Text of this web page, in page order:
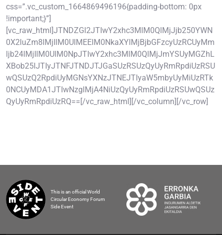
css=”.vc_custom_1664869496196{padding-bottom: 0px
!important;}”]
[vc_raw_html]JTNDZGl2JTIwY2xhc3MlM0QlMjJjb250YWN
0X2luZm8lMjIlM0UlMEElM0NkaXYlMjBjbGFzcyUzRCUyMm
ljb24lMjIlM0UlM0NpJTIwY2xhc3MlM0QlMjJmYSUyMGZhL
XBob25lJTIyJTNFJTNDJTJGaSUzRSUzQyUyRmRpdiUzRSU
wQSUzQ2RpdiUyMGNsYXNzJTNEJTIyaW5mbyUyMiUzRTk
0NCUyMDA1JTIwNzglMjA4NiUzQyUyRmRpdiUzRSUwQSUz
QyUyRmRpdiUzRQ==[/vc_raw_html][/vc_column][/vc_row]
This is an official World
Circular Economy Forum
Side Event